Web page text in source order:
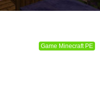
Game Minecraft PE